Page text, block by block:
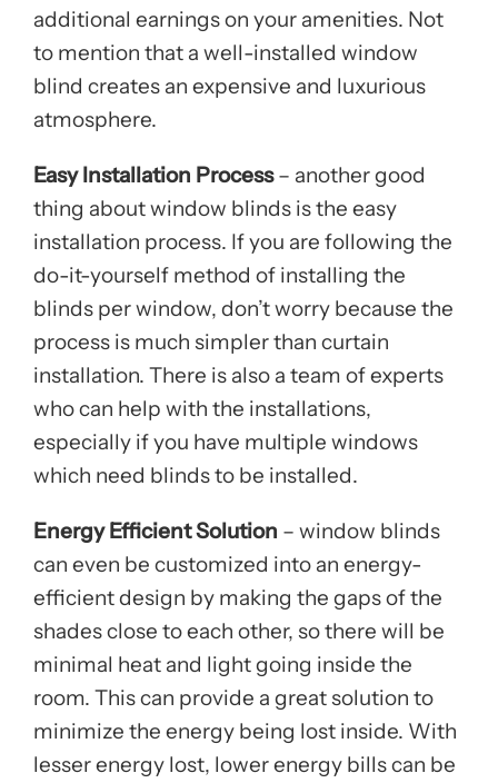
additional earnings on your amenities. Not
to mention that a well-installed window
blind creates an expensive and luxurious
atmosphere.
Easy Installation Process– another good
thing about window blinds is the easy
installation process. If you are following the
do-it-yourself method of installing the
blinds per window, don’t worry because the
process is much simpler than curtain
installation. There is also a team of experts
who can help with the installations,
especially if you have multiple windows
which need blinds to be installed.
Energy Efficient Solution – window blinds
can even be customized into an energy-
efficient design by making the gaps of the
shades close to each other, so there will be
minimal heat and light going inside the
room. This can provide a great solution to
minimize the energy being lost inside. With
lesser energy lost, lower energy bills can be